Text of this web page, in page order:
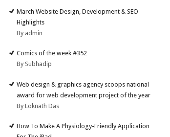
March Website Design, Development & SEO
Highlights
By admin
Comics of the week #352
By Subhadip
Web design & graphics agency scoops national
award for web development project of the year
By Loknath Das
How To Make A Physiology-Friendly Application